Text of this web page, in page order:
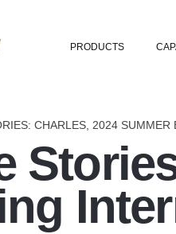
PRODUCTS
CHARLES, 2024 SUMMER